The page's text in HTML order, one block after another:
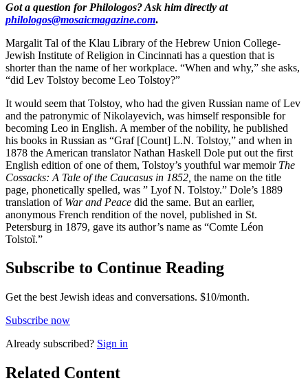
Got a question for Philologos? Ask him directly at
philologos@mosaicmagazine.com.
Margalit Tal of the Klau Library of the Hebrew Union College-
Jewish Institute of Religion in Cincinnati has a question that is
shorter than the name of her workplace. “When and why,” she asks,
“did Lev Tolstoy become Leo Tolstoy?”
It would seem that Tolstoy, who had the given Russian name of Lev
and the patronymic of Nikolayevich, was himself responsible for
becoming Leo in English. A member of the nobility, he published
his books in Russian as “Graf [Count] L.N. Tolstoy,” and when in
1878 the American translator Nathan Haskell Dole put out the first
English edition of one of them, Tolstoy’s youthful war memoirThe
Cossacks: A Tale of the Caucasus in 1852, the name on the title
page, phonetically spelled, was ” Lyof N. Tolstoy.” Dole’s 1889
translation of War and Peace did the same. But an earlier,
anonymous French rendition of the novel, published in St.
Petersburg in 1879, gave its author’s name as “Comte Léon
Tolstoȉ.”
Subscribe to Continue Reading
Get the best Jewish ideas and conversations. $10/month.
Subscribe now
Already subscribed? Sign in
Related Content